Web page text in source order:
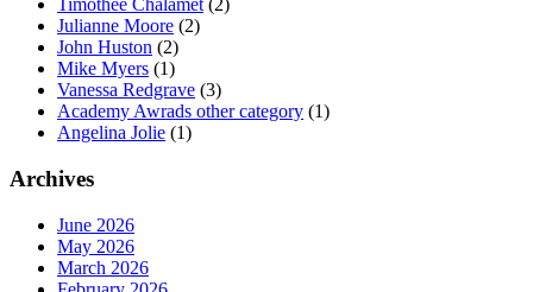
Timothée Chalamet (2)
Julianne Moore (2)
John Huston (2)
Mike Myers (1)
Vanessa Redgrave (3)
Academy Awrads other category (1)
Angelina Jolie (1)
Archives
June 2026
May 2026
March 2026